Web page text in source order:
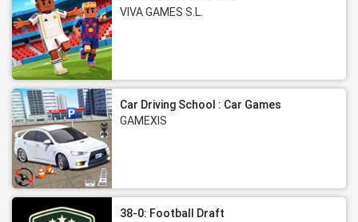
VIVA GAMES S.L.
Car Driving School : Car Games
GAMEXIS
38-0: Football Draft